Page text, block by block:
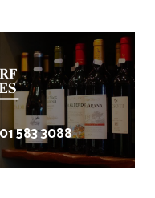
583 3088